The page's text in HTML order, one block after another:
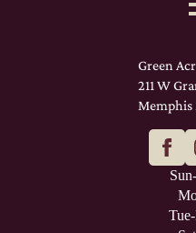
Green
211 W
Memphis